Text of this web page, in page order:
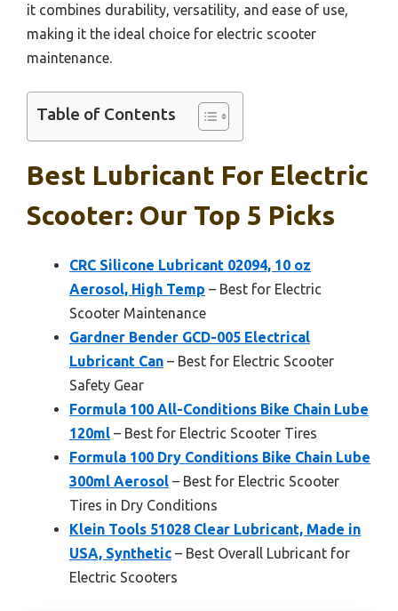
it combines durability, versatility, and ease of use,
making it the ideal choice for electric scooter
maintenance.
Table of Contents
Best Lubricant For Electric
Scooter: Our Top 5 Picks
CRC Silicone Lubricant 02094, 10 oz
Aerosol, High Temp – Best for Electric
Scooter Maintenance
Gardner Bender GCD-005 Electrical
Lubricant Can – Best for Electric Scooter
Safety Gear
Formula 100 All-Conditions Bike Chain Lube
120ml – Best for Electric Scooter Tires
Formula 100 Dry Conditions Bike Chain Lube
300ml Aerosol – Best for Electric Scooter
Tires in Dry Conditions
Klein Tools 51028 Clear Lubricant, Made in
USA, Synthetic – Best Overall Lubricant for
Electric Scooters